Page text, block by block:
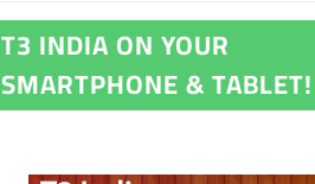
T3 INDIA ON YOUR
SMARTPHONE & TABLET!